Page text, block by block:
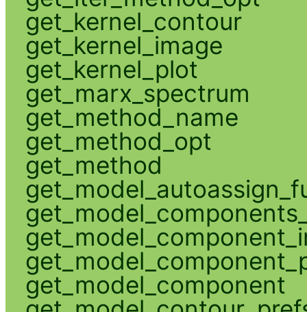
get_kernel_contour
get_kernel_image
get_kernel_plot
get_marx_spectrum
get_method_name
get_method_opt
get_method
get_model_component